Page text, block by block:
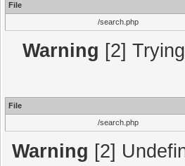
File
/search.php
Warning [2]
File
/search.php
Warning [2]